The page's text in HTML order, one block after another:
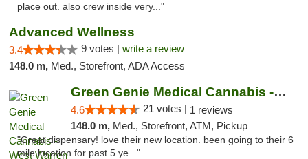
place out. also crew inside very..."
Advanced Wellness
3.4 9 votes | write a review
148.0 m, Med., Storefront, ADA Access
Green Genie Medical Cannabis - West Warren
4.6 21 votes | 1 reviews
148.0 m, Med., Storefront, ATM, Pickup
"Great dispensary! love their new location. been going to their 6
mile location for past 5 ye..."